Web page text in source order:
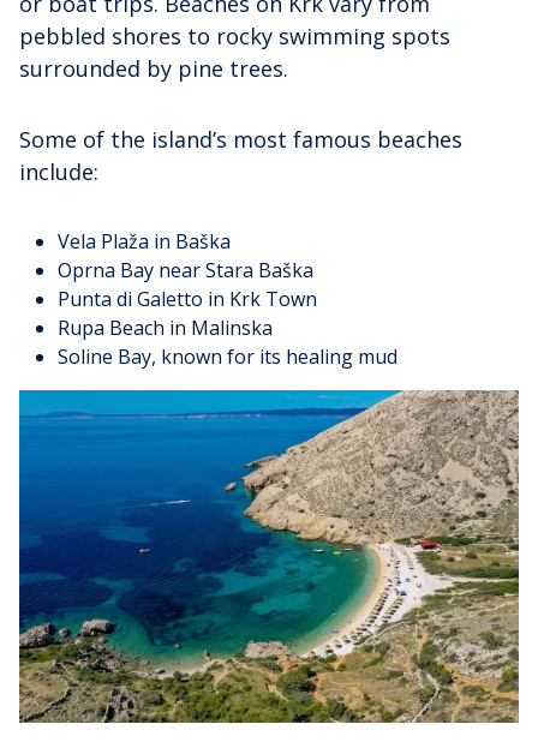
pebbled shores to rocky swimming spots
surrounded by pine trees.
Some of the island’s most famous beaches
include:
Vela Plaža in Baška
Oprna Bay near Stara Baška
Punta di Galetto in Krk Town
Rupa Beach in Malinska
Soline Bay, known for its healing mud